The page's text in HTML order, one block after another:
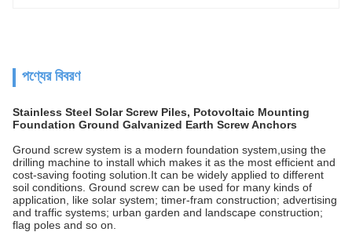
পণ্যের বিবরণ
Stainless Steel Solar Screw Piles, Potovoltaic Mounting
Foundation Ground Galvanized Earth Screw Anchors
Ground screw system is a modern foundation system,using the
drilling machine to install which makes it as the most efficient and
cost-saving footing solution.It can be widely applied to different
soil conditions. Ground screw can be used for many kinds of
application, like solar system; timer-fram construction; advertising
and traffic systems; urban garden and landscape construction;
flag poles and so on.